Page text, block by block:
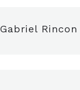
Gabriel Rincon